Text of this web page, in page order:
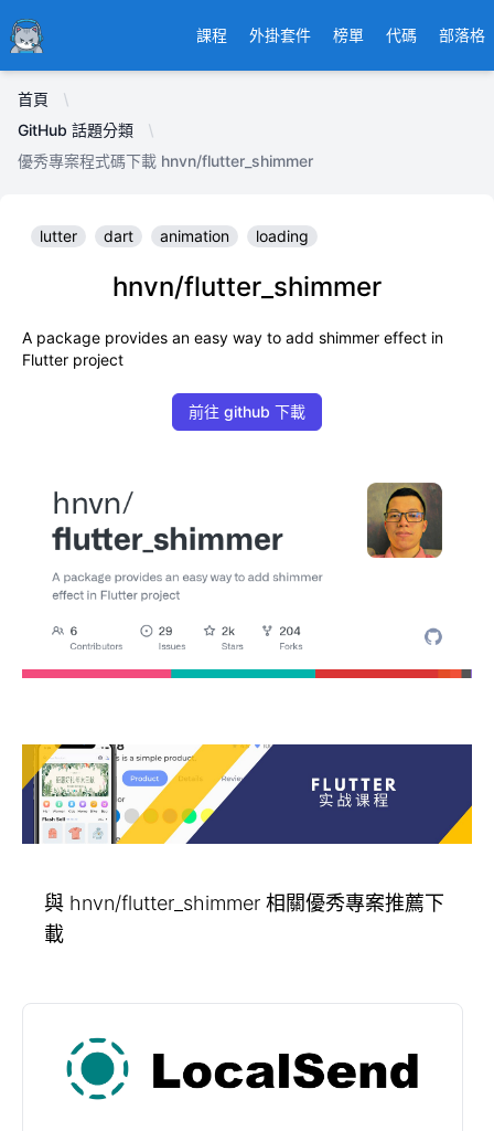
Ducafecat 課程 外掛套件 榜單 代碼 部落格
首頁
GitHub 話題分類
優秀專案程式碼下載 hnvn/flutter_shimmer
lutter dart animation loading
hnvn/flutter_shimmer
A package provides an easy way to add shimmer effect in
Flutter project
前往 github 下載
與 hnvn/flutter_shimmer 相關優秀專案推薦下
載